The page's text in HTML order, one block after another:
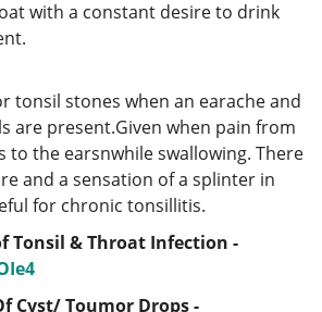
with a constant desire to drink
tonsil stones when an earache and
are present.Given when pain from
the earsnwhile swallowing. There
and a sensation of a splinter in
for chronic tonsillitis.
Tonsil & Throat Infection -
Cyst/ Toumor Drops -